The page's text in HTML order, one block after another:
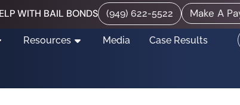
WITH BAIL BONDS (949) 622-5522 Make A
Resources Media Case Results